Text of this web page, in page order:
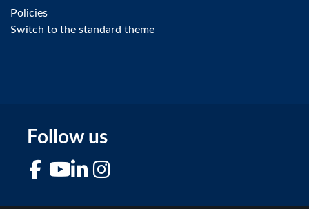
Policies
Switch to the standard theme
Follow us
FacebookYouTubeLinkedIn